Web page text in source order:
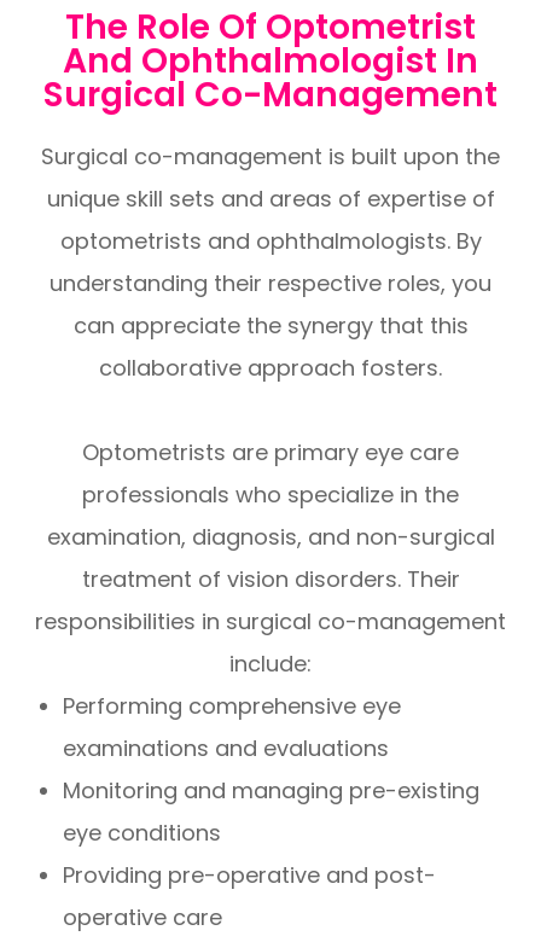
The Role Of Optometrist
And Ophthalmologist In
Surgical Co-Management
Surgical co-management is built upon the
unique skill sets and areas of expertise of
optometrists and ophthalmologists. By
understanding their respective roles, you
can appreciate the synergy that this
collaborative approach fosters.
Optometrists are primary eye care
professionals who specialize in the
examination, diagnosis, and non-surgical
treatment of vision disorders. Their
responsibilities in surgical co-management
include:
Performing comprehensive eye
examinations and evaluations
Monitoring and managing pre-existing
eye conditions
Providing pre-operative and post-
operative care